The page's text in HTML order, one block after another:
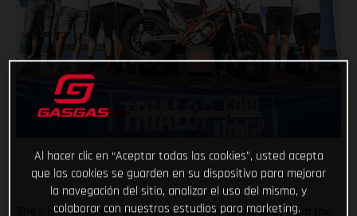
She’s only gone and done it! After eight years away from the
Al hacer clic en “Aceptar todas las cookies”, usted acepta
que las cookies se guarden en su dispositivo para mejorar
la navegación del sitio, analizar el uso del mismo, y
colaborar con nuestros estudios para marketing.